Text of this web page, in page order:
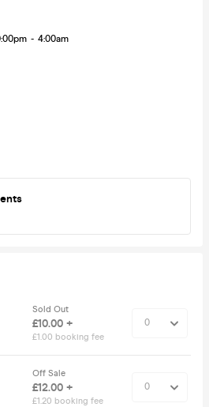
- 4:00am
Sold Out
£10.00 +
£1.00 booking fee
Off Sale
£12.00 +
£1.20 booking fee